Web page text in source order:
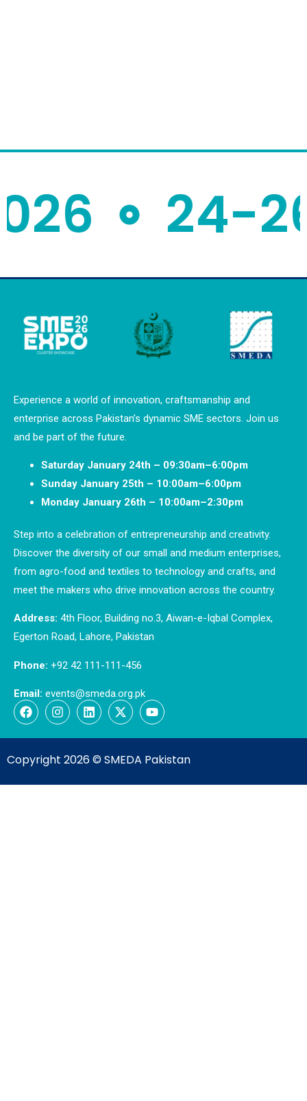
24-26
Experience a world of innovation, craftsmanship and
enterprise across Pakistan’s dynamic SME sectors. Join us
and be part of the future.
Saturday January 24th – 09:30am–6:00pm
Sunday January 25th – 10:00am–6:00pm
Monday January 26th – 10:00am–2:30pm
Step into a celebration of entrepreneurship and creativity.
Discover the diversity of our small and medium enterprises,
from agro-food and textiles to technology and crafts, and
meet the makers who drive innovation across the country.
Address: 4th Floor, Building no.3, Aiwan-e-Iqbal Complex,
Egerton Road, Lahore, Pakistan
Phone: +92 42 111-111-456
Email: events@smeda.org.pk
Copyright 2026 ©SMEDA Pakistan